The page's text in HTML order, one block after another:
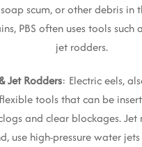
scum, or other debris in
PBS often uses tools such
jet rodders.
Jet Rodders: Electric eels,
tools that can be
and clear blockages. Jet
use high-pressure water